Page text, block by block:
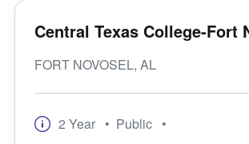
Central Texas College-Fort
FORT NOVOSEL, AL
2 Year • Public •